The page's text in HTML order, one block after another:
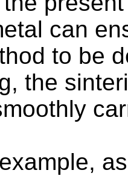
can
to be
the